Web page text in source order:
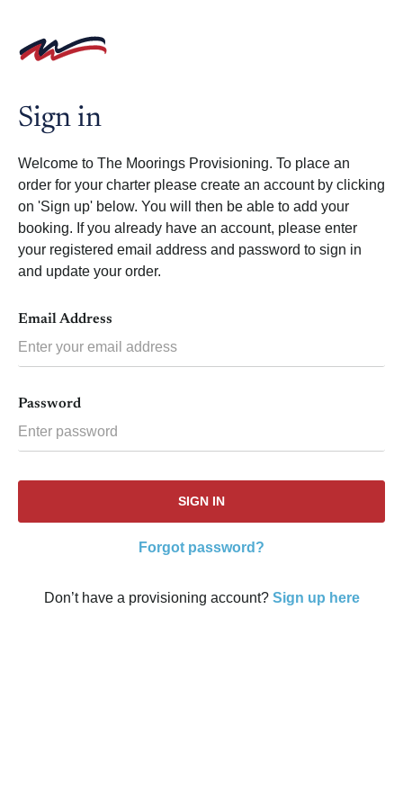
content
Sign in
Welcome to The Moorings Provisioning. To place an
order for your charter please create an account by clicking
on 'Sign up' below. You will then be able to add your
booking. If you already have an account, please enter
your registered email address and password to sign in
and update your order.
Email Address
Password
Forgot password?
Don’t have a provisioning account? Sign up here